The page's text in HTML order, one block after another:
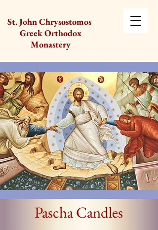
St. John Chrysostomos
Greek Orthodox
Monastery
Pascha Candles